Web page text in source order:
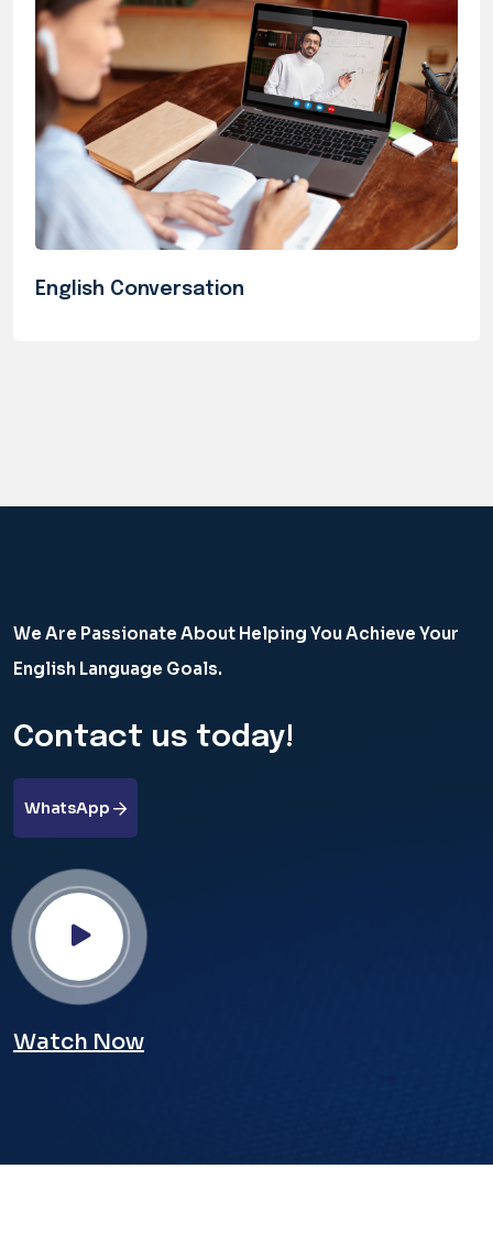
English Conversation
We Are Passionate About Helping You Achieve Your
English Language Goals.
Contact us today!
WhatsApp
Watch Now